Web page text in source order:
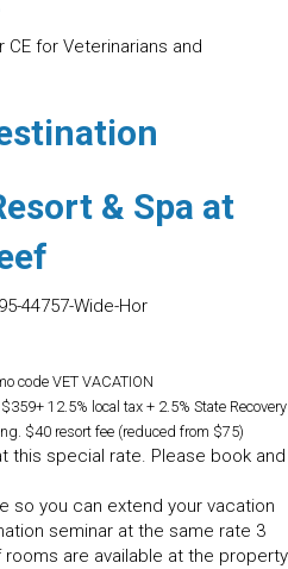
CE for Veterinarians and
& Spa at
code VET VACATION
12.5% local tax + 2.5% State Recovery
$40 resort fee (reduced from $75)
this special rate. Please book and
so you can extend your vacation
seminar at the same rate 3
are available at the property